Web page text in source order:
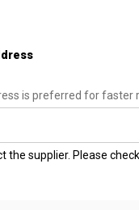
is preferred for faster
supplier. Please